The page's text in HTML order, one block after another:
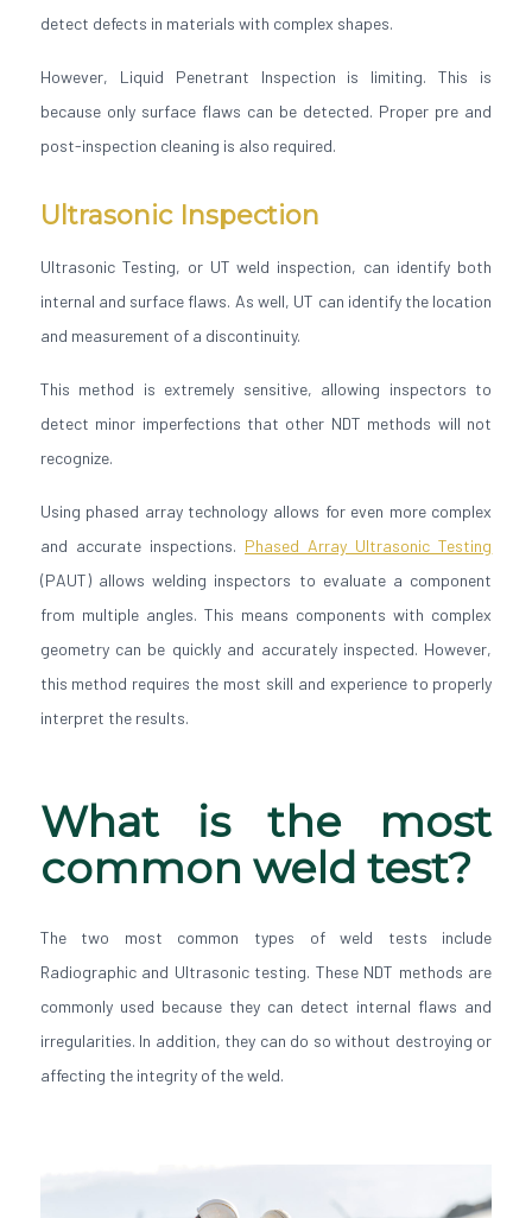
detect defects in materials with complex shapes.
However, Liquid Penetrant Inspection is limiting. This is
because only surface flaws can be detected. Proper pre and
post-inspection cleaning is also required.
Ultrasonic Inspection
Ultrasonic Testing, or UT weld inspection, can identify both
internal and surface flaws. As well, UT can identify the location
and measurement of a discontinuity.
This method is extremely sensitive, allowing inspectors to
detect minor imperfections that other NDT methods will not
recognize.
Using phased array technology allows for even more complex
and accurate inspections. Phased Array Ultrasonic Testing
(PAUT) allows welding inspectors to evaluate a component
from multiple angles. This means components with complex
geometry can be quickly and accurately inspected. However,
this method requires the most skill and experience to properly
interpret the results.
What is the most
common weld test?
The two most common types of weld tests include
Radiographic and Ultrasonic testing. These NDT methods are
commonly used because they can detect internal flaws and
irregularities. In addition, they can do so without destroying or
affecting the integrity of the weld.